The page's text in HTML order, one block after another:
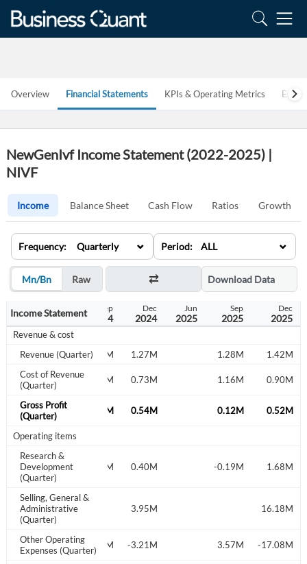
Overview Financial Statements KPIs & Operating Metrics
NewGenIvf Income Statement (2022-2025) |
NIVF
Income Balance Sheet Cash Flow Ratios Growth
Frequency: Quarterly ⌄ Period: ALL ⌄
Mn/Bn Raw Download Data
Income Statement
2022
Dec
2023
Sep
2024
Dec
2024
Jun
2025
Sep
2025
Dec
2025
Revenue & cost
Revenue (Quarter)1.47M 1.27M 1.28M
1.42M
Cost of Revenue
(Quarter)
0.82M 0.73M 1.16M 0.90M
Gross Profit
(Quarter)
0.65M 0.54M 0.12M 0.52M
Operating items
Research &
Development
(Quarter)
-0.14M 0.40M -0.19M 1.68M
Selling, General &
Administrative
(Quarter)
3.95M 16.18M
Other Operating
Expenses (Quarter)0.70M -3.21M 3.57M -17.08M